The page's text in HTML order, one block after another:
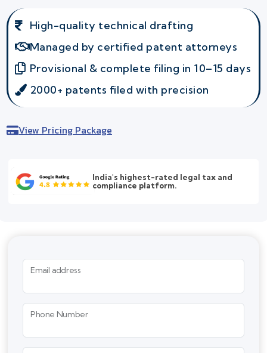
High-quality technical drafting
Managed by certified patent attorneys
Provisional & complete filing in 10–15 days
2000+ patents filed with precision
View Pricing Package
India's highest-rated legal tax and
compliance platform.
Email address
Phone Number